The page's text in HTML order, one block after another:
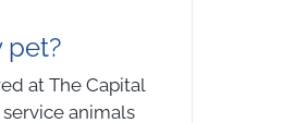
pet?
at The Capital
animals